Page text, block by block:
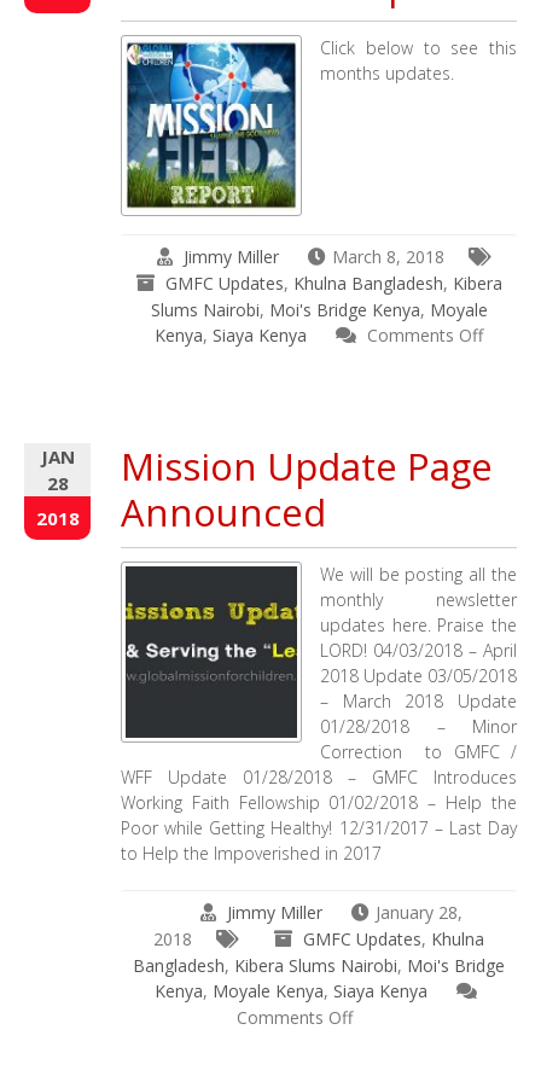
Kenya
&
Bangladesh
Click below to see this
months updates.
Jimmy Miller
March 8, 2018
GMFC Updates, Khulna Bangladesh, Kibera
Slums Nairobi, Moi's Bridge Kenya, Moyale
Kenya, Siaya Kenya
Comments Off
Field
Updates
JAN
28
2018
Mission Update Page
Announced
We will be posting all the
monthly newsletter
updates here. Praise the
LORD! 04/03/2018 – April
2018 Update 03/05/2018
– March 2018 Update
01/28/2018 – Minor
Correction to GMFC /
WFF Update 01/28/2018 – GMFC Introduces
Working Faith Fellowship 01/02/2018 – Help the
Poor while Getting Healthy! 12/31/2017 – Last Day
to Help the Impoverished in 2017
Jimmy Miller
January 28,
2018
GMFC Updates, Khulna
Bangladesh, Kibera Slums Nairobi, Moi's Bridge
Kenya, Moyale Kenya, Siaya Kenya
Comments Offon